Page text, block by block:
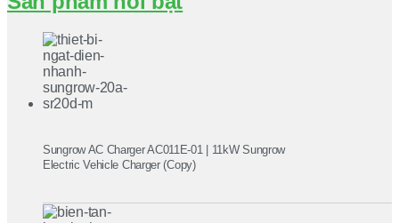
Sungrow AC Charger AC011E-01 | 11kW Sungrow
Electric Vehicle Charger (Copy)